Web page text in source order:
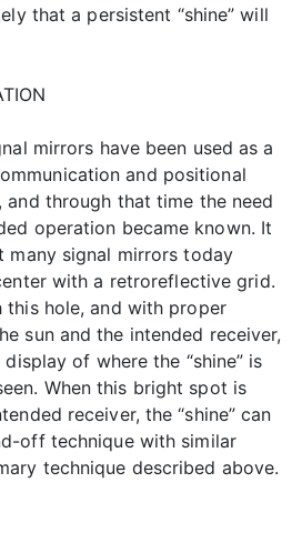
that a persistent “shine” will
mirrors have been used as a
and positional
and through that time the need
operation became known. It
many signal mirrors today
with a retroreflective grid.
this hole, and with proper
sun and the intended receiver,
of where the “shine” is
When this bright spot is
receiver, the “shine” can
off technique with similar
technique described above.